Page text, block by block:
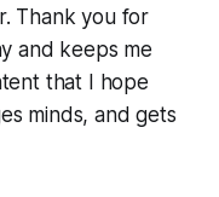
Thank you for
and keeps me
that I hope
minds, and gets